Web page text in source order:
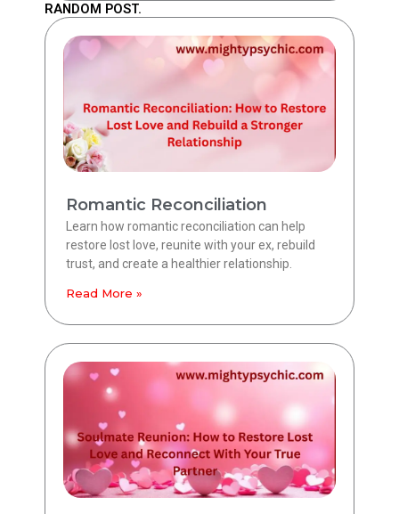
RANDOM POST.
Romantic Reconciliation
Learn how romantic reconciliation can help
restore lost love, reunite with your ex, rebuild
trust, and create a healthier relationship.
Read More »